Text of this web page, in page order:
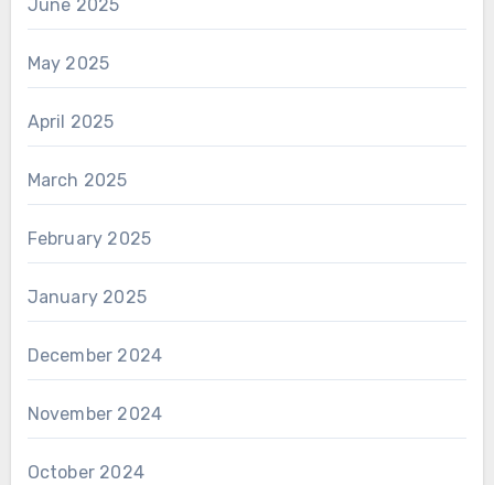
June 2025
May 2025
April 2025
March 2025
February 2025
January 2025
December 2024
November 2024
October 2024